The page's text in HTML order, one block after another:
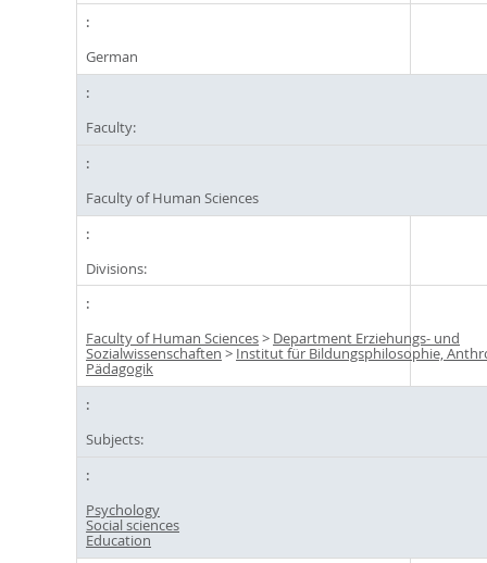
German
Faculty:
Faculty of Human Sciences
Divisions:
Faculty of Human Sciences> Department Erziehungs- und
Sozialwissenschaften > Institut für Bildungsphilosophie,
Pädagogik
Subjects:
Psychology
Social sciences
Education